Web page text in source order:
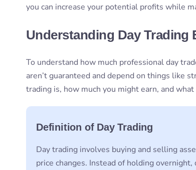
you can increase your potential profits while
Understanding Day Trading
To understand how much professional day
aren’t guaranteed and depend on things like
trading is, how much you might earn, and
Definition of Day Trading
Day trading involves buying and selling
price changes. Instead of holding